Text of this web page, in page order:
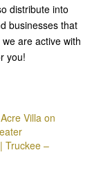
distribute into
businesses that
are active with
you!
Villa on
Truckee –